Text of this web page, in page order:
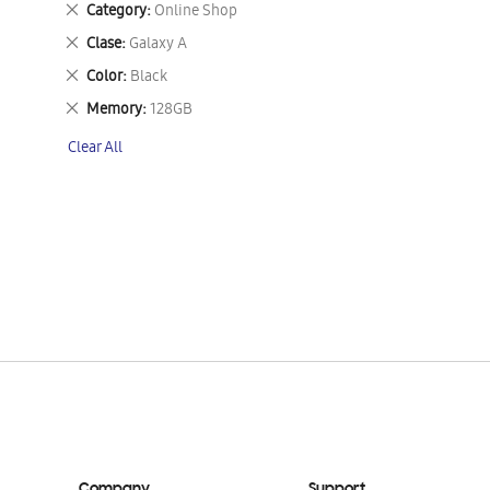
Category Online Shop
Remove
This
Item
Clase Galaxy A
Remove
This
Item
Color Black
Remove
This
Item
Memory 128GB
Remove
Item
Clear All